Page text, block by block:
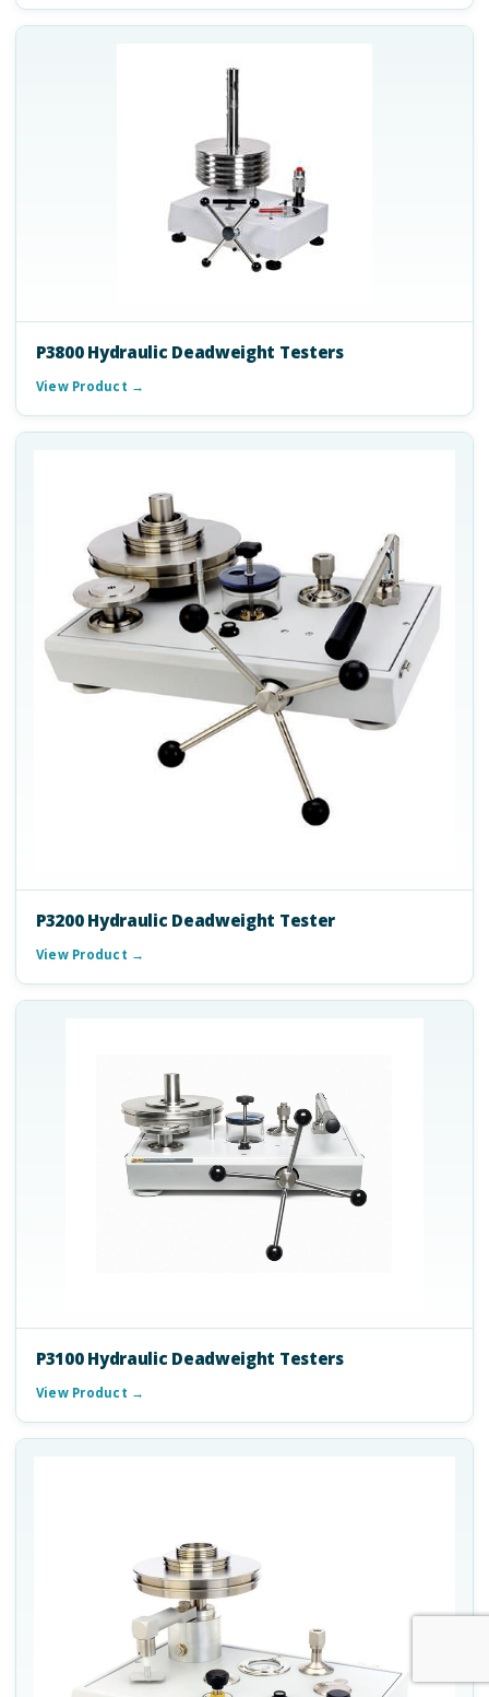
P3800 Hydraulic Deadweight Testers
View Product →
P3200 Hydraulic Deadweight Tester
View Product →
P3100 Hydraulic Deadweight Testers
View Product →